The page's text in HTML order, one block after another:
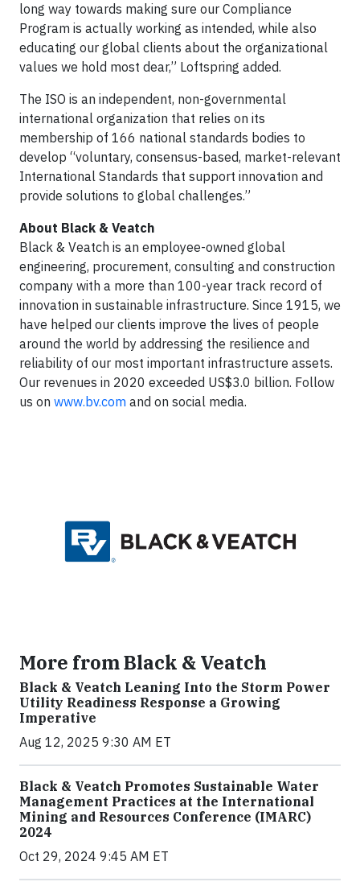
long way towards making sure our Compliance
Program is actually working as intended, while also
educating our global clients about the organizational
values we hold most dear,” Loftspring added.
The ISO is an independent, non-governmental
international organization that relies on its
membership of 166 national standards bodies to
develop “voluntary, consensus-based, market-relevant
International Standards that support innovation and
provide solutions to global challenges.”
About Black & Veatch
Black & Veatch is an employee-owned global
engineering, procurement, consulting and construction
company with a more than 100-year track record of
innovation in sustainable infrastructure. Since 1915, we
have helped our clients improve the lives of people
around the world by addressing the resilience and
reliability of our most important infrastructure assets.
Our revenues in 2020 exceeded US$3.0 billion. Follow
us on www.bv.com and on social media.
More from Black & Veatch
Black & Veatch Leaning Into the Storm Power
Utility Readiness Response a Growing
Imperative
Aug 12, 2025 9:30 AM ET
Black & Veatch Promotes Sustainable Water
Management Practices at the International
Mining and Resources Conference (IMARC)
2024
Oct 29, 2024 9:45 AM ET